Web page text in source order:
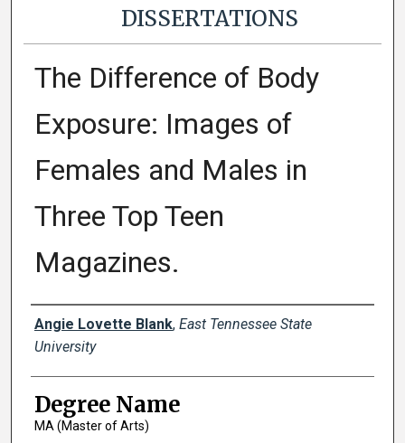
DISSERTATIONS
The Difference of Body
Exposure: Images of
Females and Males in
Three Top Teen
Magazines.
Author
Angie Lovette Blank, East Tennessee State
University
Degree Name
MA (Master of Arts)